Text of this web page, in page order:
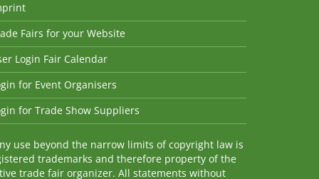
Fairs for your Website
Login Fair Calendar
for Event Organisers
for Trade Show Suppliers
use beyond the narrow limits of copyright law is
trademarks and therefore property of the
trade fair organizer. All statements without